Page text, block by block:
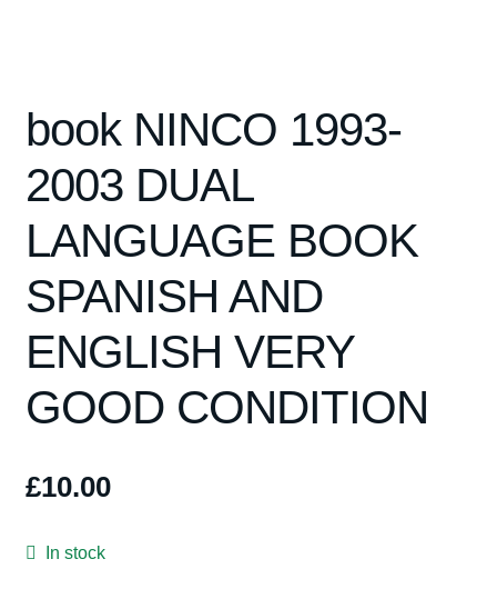
Contact Us
Blog
book NINCO 1993-
2003 DUAL
LANGUAGE BOOK
SPANISH AND
ENGLISH VERY
GOOD CONDITION
£10.00
In stock